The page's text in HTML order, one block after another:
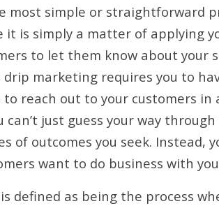
most simple or straightforward
it is simply a matter of applying
to let them know about your
drip marketing requires you to
reach out to your customers in
can’t just guess your way
of outcomes you seek. Instead,
want to do business with
defined as being the process